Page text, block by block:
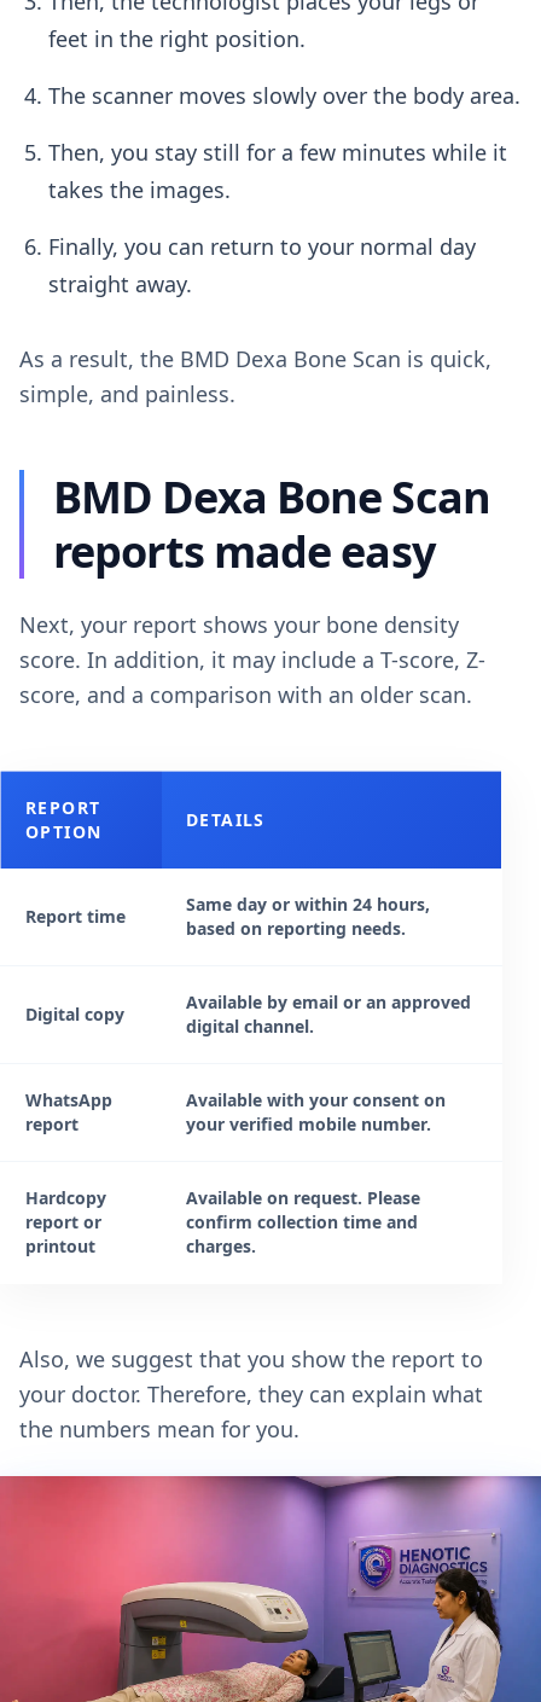
feet in the right position.
The scanner moves slowly over the body area.
Then, you stay still for a few minutes while it
takes the images.
Finally, you can return to your normal day
straight away.
As a result, the BMD Dexa Bone Scan is quick,
simple, and painless.
BMD Dexa Bone Scan
reports made easy
Next, your report shows your bone density
score. In addition, it may include a T-score, Z-
score, and a comparison with an older scan.
REPORT
OPTION
DETAILS
Report time
Same day or within 24 hours,
based on reporting needs.
Digital copy
Available by email or an approved
digital channel.
WhatsApp
report
Available with your consent on
your verified mobile number.
Hardcopy
report or
printout
Available on request. Please
confirm collection time and
charges.
Also, we suggest that you show the report to
your doctor. Therefore, they can explain what
the numbers mean for you.